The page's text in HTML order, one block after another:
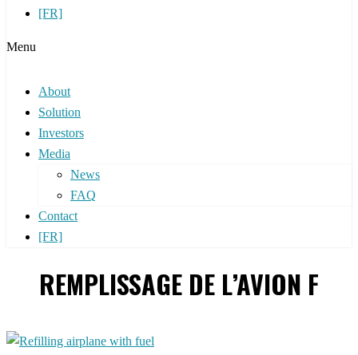
[FR]
Menu
About
Solution
Investors
Media
News
FAQ
Contact
[FR]
REMPLISSAGE DE L’AVION F